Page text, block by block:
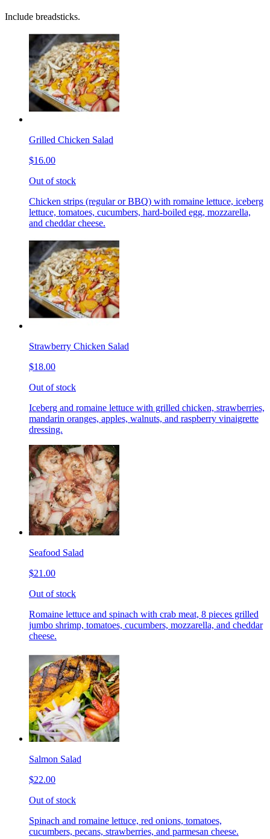
Include breadsticks.
Grilled Chicken Salad
$16.00
Out of stock
Chicken strips (regular or BBQ) with romaine lettuce, iceberg
lettuce, tomatoes, cucumbers, hard-boiled egg, mozzarella,
and cheddar cheese.
Strawberry Chicken Salad
$18.00
Out of stock
Iceberg and romaine lettuce with grilled chicken, strawberries,
mandarin oranges, apples, walnuts, and raspberry vinaigrette
dressing.
Seafood Salad
$21.00
Out of stock
Romaine lettuce and spinach with crab meat, 8 pieces grilled
jumbo shrimp, tomatoes, cucumbers, mozzarella, and cheddar
cheese.
Salmon Salad
$22.00
Out of stock
Spinach and romaine lettuce, red onions, tomatoes,
cucumbers, pecans, strawberries, and parmesan cheese.